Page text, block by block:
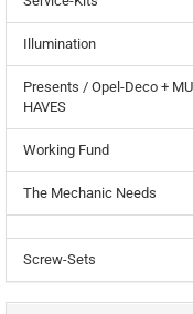
Illumination
Presents / Opel-Deco +
HAVES
Working Fund
The Mechanic Needs
Screw-Sets